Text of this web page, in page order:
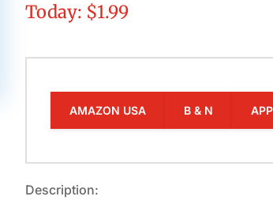
Today: $1.99
AMAZON USA B & N
Description: